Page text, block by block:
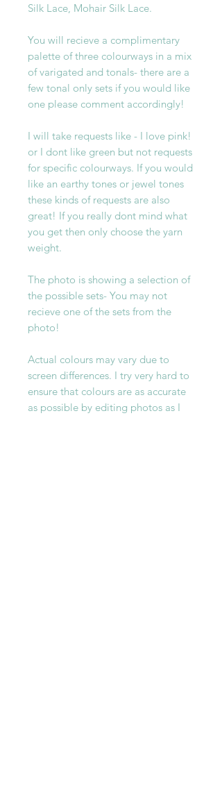
Silk Lace, Mohair Silk Lace.
You will recieve a complimentary
palette of three colourways in a mix
of varigated and tonals- there are a
few tonal only sets if you would like
one please comment accordingly!
I will take requests like - I love pink!
or I dont like green but not requests
for specific colourways. If you would
like an earthy tones or jewel tones
these kinds of requests are also
great! If you really dont mind what
you get then only choose the yarn
weight.
The photo is showing a selection of
the possible sets- You may not
recieve one of the sets from the
photo!
Actual colours may vary due to
screen differences. I try very hard to
ensure that colours are as accurate
as possible by editing photos as I